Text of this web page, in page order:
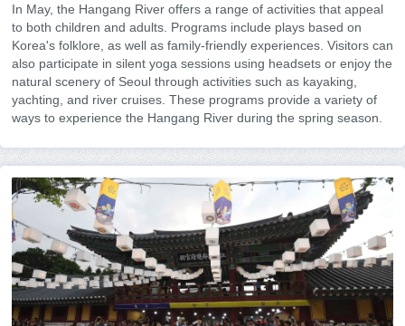
In May, the Hangang River offers a range of activities that appeal
to both children and adults. Programs include plays based on
Korea's folklore, as well as family-friendly experiences. Visitors can
also participate in silent yoga sessions using headsets or enjoy the
natural scenery of Seoul through activities such as kayaking,
yachting, and river cruises. These programs provide a variety of
ways to experience the Hangang River during the spring season.